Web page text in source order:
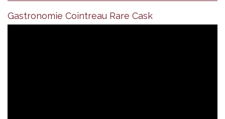
Gastronomie Cointreau Rare Cask